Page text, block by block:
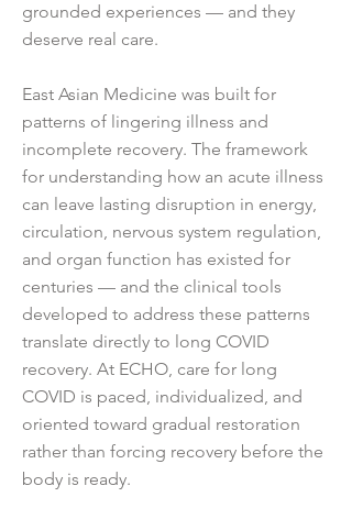
grounded experiences — and they
deserve real care.
East Asian Medicine was built for
patterns of lingering illness and
incomplete recovery. The framework
for understanding how an acute illness
can leave lasting disruption in energy,
circulation, nervous system regulation,
and organ function has existed for
centuries — and the clinical tools
developed to address these patterns
translate directly to long COVID
recovery. At ECHO, care for long
COVID is paced, individualized, and
oriented toward gradual restoration
rather than forcing recovery before the
body is ready.